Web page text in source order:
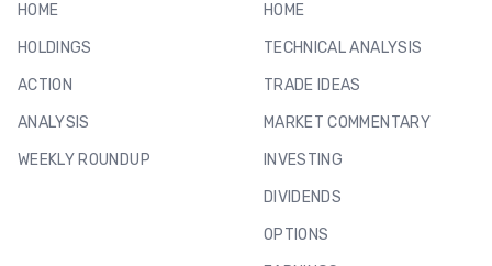
HOME
HOLDINGS
ACTION
ANALYSIS
WEEKLY ROUNDUP
HOME
TECHNICAL ANALYSIS
TRADE IDEAS
MARKET COMMENTARY
INVESTING
DIVIDENDS
OPTIONS